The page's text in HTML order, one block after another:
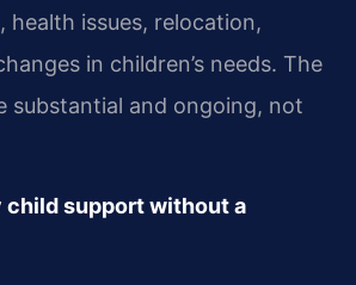
health issues, relocation,
in children’s needs. The
substantial and ongoing, not
child support without a